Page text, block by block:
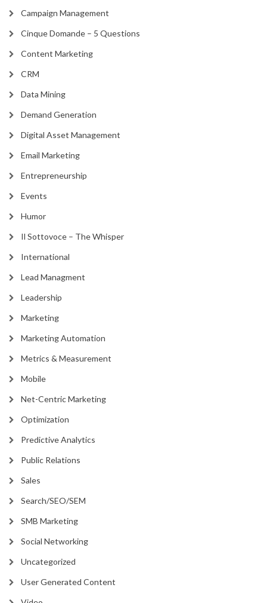
Campaign Management
Cinque Domande – 5 Questions
Content Marketing
CRM
Data Mining
Demand Generation
Digital Asset Management
Email Marketing
Entrepreneurship
Events
Humor
Il Sottovoce – The Whisper
International
Lead Managment
Leadership
Marketing
Marketing Automation
Metrics & Measurement
Mobile
Net-Centric Marketing
Optimization
Predictive Analytics
Public Relations
Sales
Search/SEO/SEM
SMB Marketing
Social Networking
Uncategorized
User Generated Content